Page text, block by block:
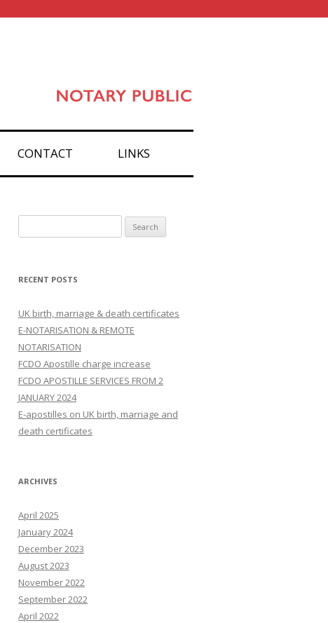
CONTACT LINKS
for:
RECENT POSTS
UK birth, marriage & death certificates
E-NOTARISATION & REMOTE
NOTARISATION
FCDO Apostille charge increase
FCDO APOSTILLE SERVICES FROM 2
JANUARY 2024
E-apostilles on UK birth, marriage and
death certificates
ARCHIVES
April 2025
January 2024
December 2023
August 2023
November 2022
September 2022
April 2022